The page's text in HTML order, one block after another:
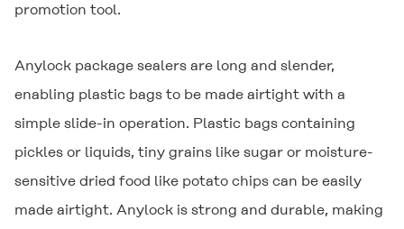
promotion tool.
Anylock package sealers are long and slender,
enabling plastic bags to be made airtight with a
simple slide-in operation. Plastic bags containing
pickles or liquids, tiny grains like sugar or moisture-
sensitive dried food like potato chips can be easily
made airtight. Anylock is strong and durable, making